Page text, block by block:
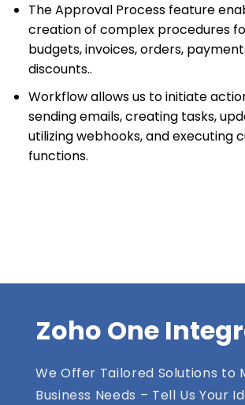
The Approval Process feature
creation of complex procedures
budgets, invoices, orders,
discounts..
Workflow allows us to initiate
sending emails, creating tasks,
utilizing webhooks, and executing
functions.
Zoho One
We Offer Tailored Solutions to
Business Needs – Tell Us Your